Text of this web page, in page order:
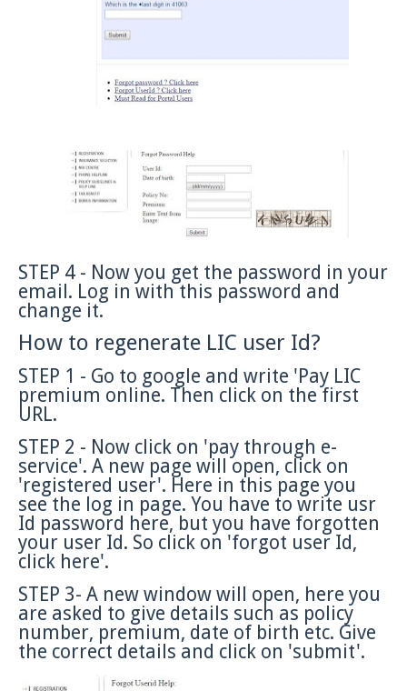
STEP 4 - Now you get the password in your
email. Log in with this password and
change it.
How to regenerate LIC user Id?
STEP 1 - Go to google and write 'Pay LIC
premium online. Then click on the first
URL.
STEP 2 - Now click on 'pay through e-
service'. A new page will open, click on
'registered user'. Here in this page you
see the log in page. You have to write usr
Id password here, but you have forgotten
your user Id. So click on 'forgot user Id,
click here'.
STEP 3- A new window will open, here you
are asked to give details such as policy
number, premium, date of birth etc. Give
the correct details and click on 'submit'.